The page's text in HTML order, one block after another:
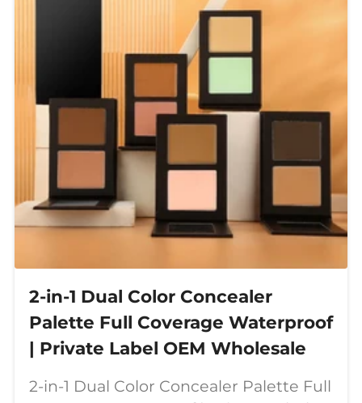
2-in-1 Dual Color Concealer
Palette Full Coverage Waterproof
| Private Label OEM Wholesale
2-in-1 Dual Color Concealer Palette Full